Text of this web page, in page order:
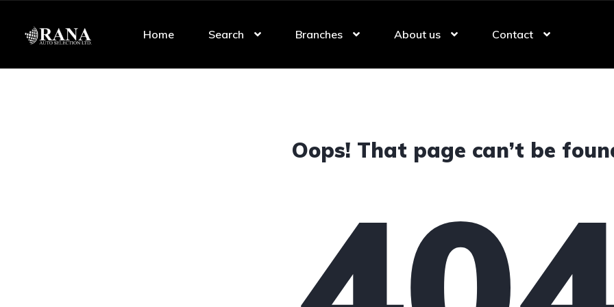
Home Search Branches About us Contact
Oops! That page can’t be